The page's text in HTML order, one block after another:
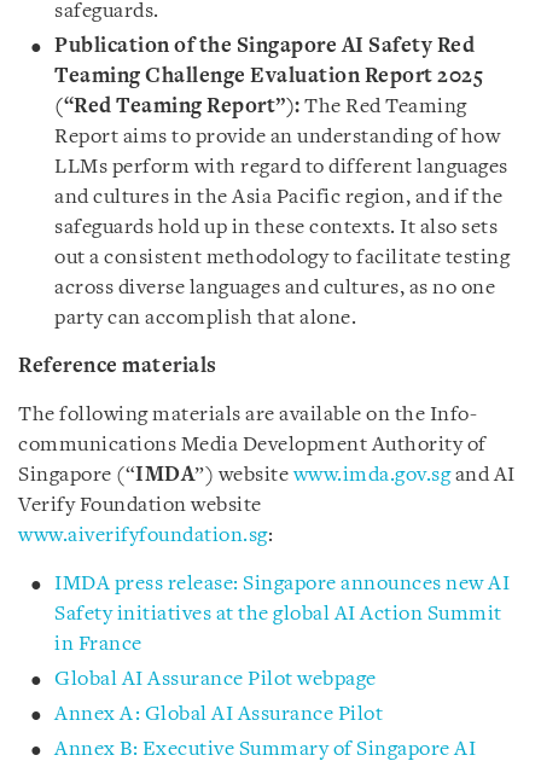
safeguards.
Publication of the Singapore AI Safety Red
Teaming Challenge Evaluation Report 2025
(“Red Teaming Report”): The Red Teaming
Report aims to provide an understanding of how
LLMs perform with regard to different languages
and cultures in the Asia Pacific region, and if the
safeguards hold up in these contexts. It also sets
out a consistent methodology to facilitate testing
across diverse languages and cultures, as no one
party can accomplish that alone.
Reference materials
The following materials are available on the Info-
communications Media Development Authority of
Singapore (“IMDA”) websitewww.imda.gov.sgand AI
Verify Foundation website
www.aiverifyfoundation.sg:
IMDA press release: Singapore announces new AI
Safety initiatives at the global AI Action Summit
in France
Global AI Assurance Pilot webpage
Annex A: Global AI Assurance Pilot
Annex B: Executive Summary of Singapore AI